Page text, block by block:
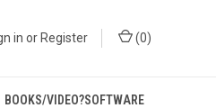
in or Register (0)
BOOKS/VIDEO?SOFTWARE